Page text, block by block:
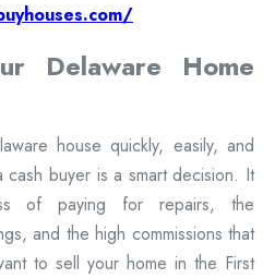
Delaware Home
house quickly, easily, and
buyer is a smart decision. It
of paying for repairs, the
and the high commissions that
to sell your home in the First